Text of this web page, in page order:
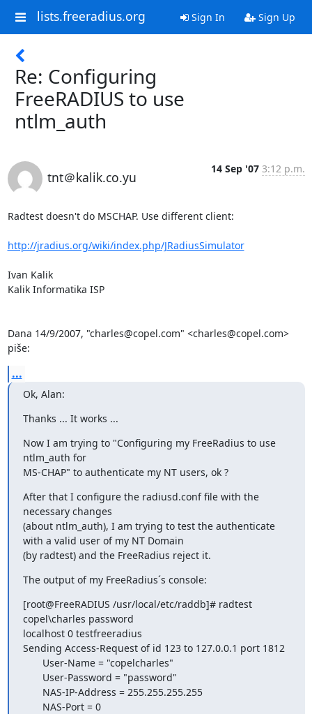
lists.freeradius.org Sign In Sign Up
Re: Configuring
FreeRADIUS to use
ntlm_auth
tnt＠kalik.co.yu
14 Sep '07 3:12 p.m.
Radtest doesn't do MSCHAP. Use different client:
http://jradius.org/wiki/index.php/JRadiusSimulator
Ivan Kalik
Kalik Informatika ISP
Dana 14/9/2007, "charles@copel.com" <charles@copel.com>
piše:
...
Ok, Alan:
Thanks ... It works ...
Now I am trying to "Configuring my FreeRadius to use
ntlm_auth for
MS-CHAP" to authenticate my NT users, ok ?
After that I configure the radiusd.conf file with the
necessary changes
(about ntlm_auth), I am trying to test the authenticate
with a valid user of my NT Domain
(by radtest) and the FreeRadius reject it.
The output of my FreeRadius´s console:
[root@FreeRADIUS /usr/local/etc/raddb]# radtest
copel\charles password
localhost 0 testfreeradius
Sending Access-Request of id 123 to 127.0.0.1 port 1812